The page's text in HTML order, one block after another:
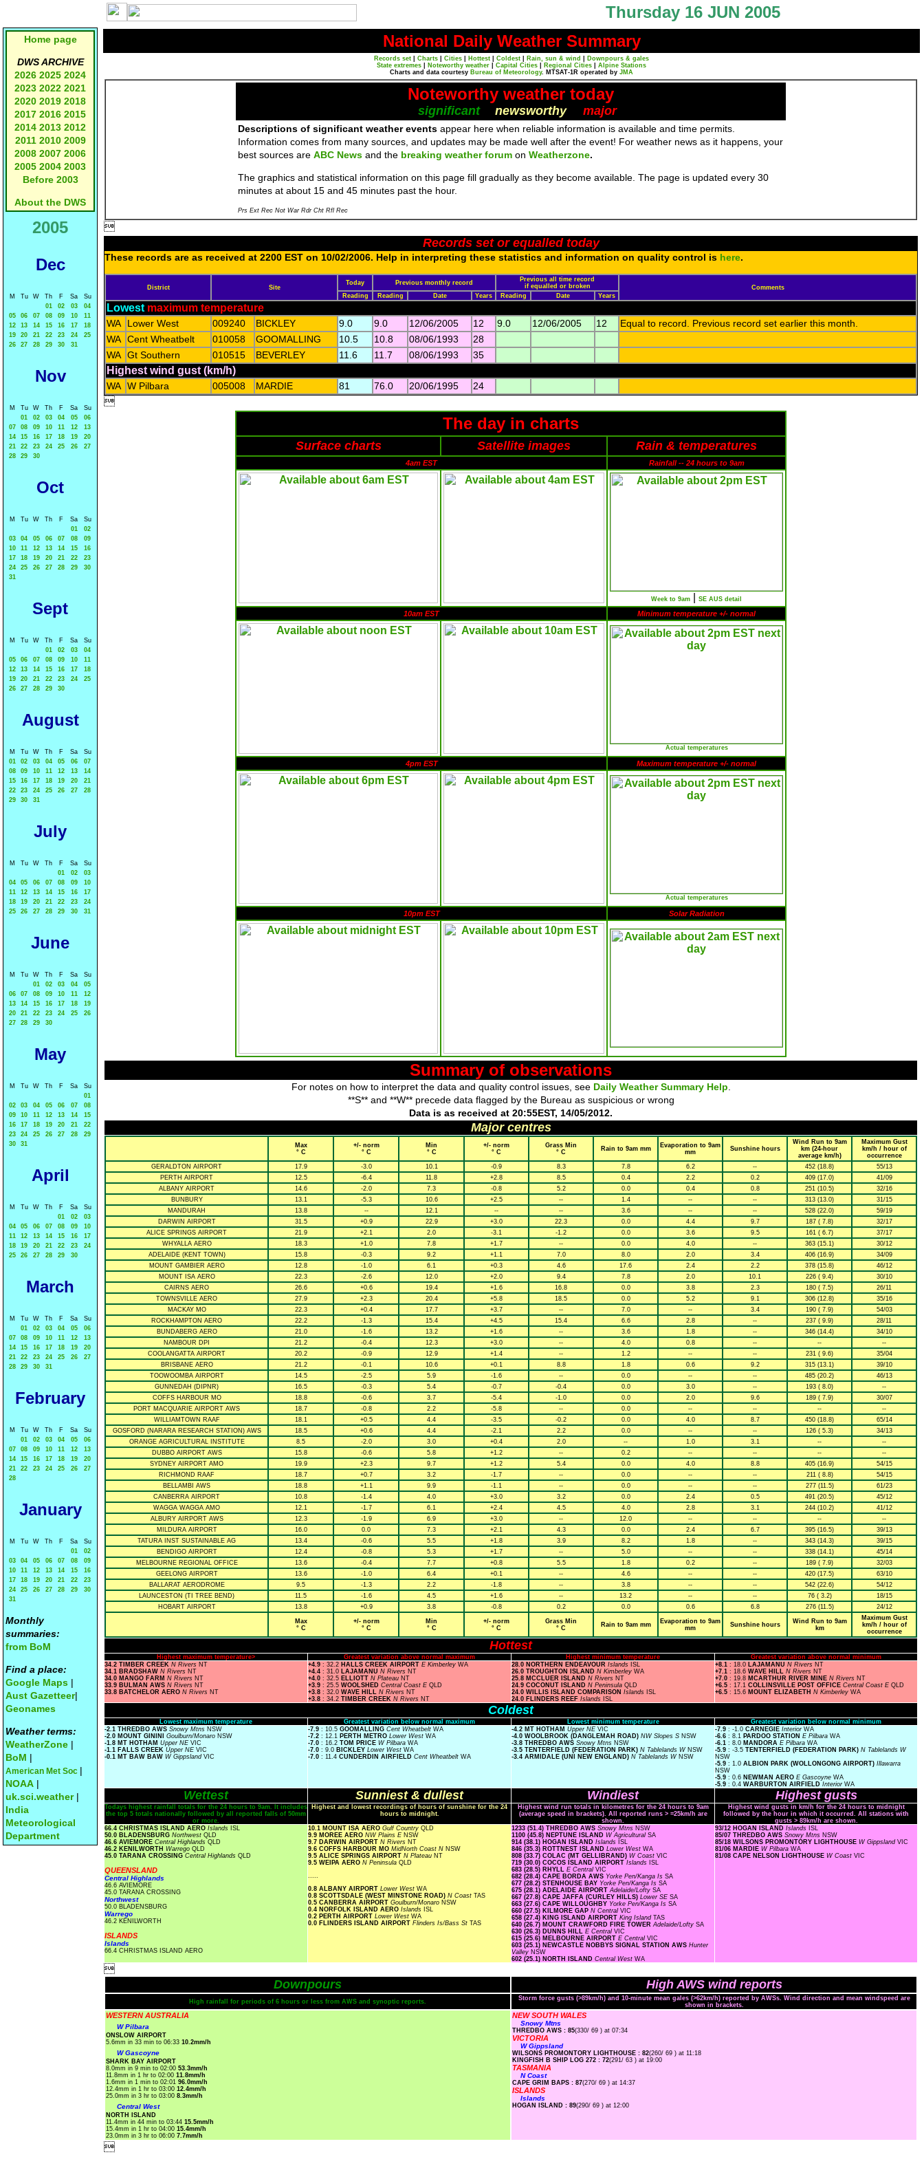
Thursday 16 JUN 2005
Home page
DWS ARCHIVE
2026 2025 2024
2023 2022 2021
2020 2019 2018
2017 2016 2015
2014 2013 2012
2011 2010 2009
2008 2007 2006
2005 2004 2003
Before 2003
About the DWS
2005
Dec
M Tu W Th F Sa
Su
01
02 03
04
05
06 07 08 09 10
11
12
13 14 15 16 17
18
19
20 21 22 23 24
25
26
27 28 29 30 31
Nov
M Tu W Th F Sa
Su
01
02 03 04 05
06
07
08 09 10 11 12
13
14
15 16 17 18 19
20
21
22 23 24 25 26
27
28
29 30
Oct
M Tu W Th F Sa
Su
01
02
03
04 05 06 07 08
09
10
11 12 13 14 15
16
17
18 19 20 21 22
23
24
25 26 27 28 29
30
31
Sept
M Tu W Th F Sa
Su
01
02 03
04
05
06 07 08 09 10
11
12
13 14 15 16 17
18
19
20 21 22 23 24
25
26
27 28 29 30
August
M Tu W Th F Sa
Su
01
02 03 04 05 06
07
08
09 10 11 12 13
14
15
16 17 18 19 20
21
22
23 24 25 26 27
28
29
30 31
July
M Tu W Th F Sa
Su
01
02
03
04
05 06 07 08 09
10
11
12 13 14 15 16
17
18
19 20 21 22 23
24
25
26 27 28 29 30 31
June
M Tu W Th F Sa
Su
01
02 03 04
05
06
07 08 09 10 11
12
13
14 15 16 17 18
19
20
21 22 23 24 25
26
27
28 29 30
May
M Tu W Th F Sa
Su
01
02
03 04 05 06 07
08
09
10 11 12 13 14
15
16
17 18 19 20 21
22
23
24 25 26 27 28
29
30
31
April
M Tu W Th F Sa
Su
01
02
03
04
05 06 07 08 09
10
11
12 13 14 15 16
17
18
19 20 21 22 23
24
25
26 27 28 29 30
March
M Tu W Th F Sa
Su
01
02 03 04 05
06
07
08 09 10 11 12
13
14
15 16 17 18 19
20
21
22 23 24 25 26
27
28
29 30 31
February
M Tu W Th F Sa
Su
01
02 03 04 05
06
07
08 09 10 11 12
13
14
15 16 17 18 19
20
21
22 23 24 25 26
27
28
January
M Tu W Th F Sa
Su
01
02
03
04 05 06 07 08
09
10
11 12 13 14 15
16
17
18 19 20 21 22
23
24
25 26 27 28 29
30
31
Monthly
summaries:
from BoM
Find a place:
Google Maps |
Aust Gazetteer|
Geonames
Weather terms:
WeatherZone |
BoM |
American Met Soc |
NOAA |
uk.sci.weather|
India
Meteorological
Department
National Daily Weather Summary
Records set Charts Cities Hottest Coldest Rain, sun & wind
Downpours & gales
State extremes
Noteworthy weather Capital Cities Regional Cities
Alpine Stations
Charts and data courtesy Bureau of Meteorology. MTSAT-1R operated by JMA
Noteworthy weather today
significant newsworthy major
Descriptions of significant weather events appear here when reliable information is available and time permits.
Information comes from many sources, and updates may be made well after the event! For weather news as it happens, your
best sources are ABC News and the breaking weather forum on Weatherzone.
The graphics and statistical information on this page fill gradually as they become available. The page is updated every 30
minutes at about 15 and 45 minutes past the hour.
Prs Ext Rec Not War Rdr Cht Rfl Rec

Records set or equalled today
These records are as received at 2200 EST on 10/02/2006. Help in interpreting these statistics and information on quality control is here.
District Site
Today Previous monthly record
Previous all time record
if equalled or broken
Comments
Reading
Reading Date Years Reading Date Years
Lowest maximum temperature
WA Lower West 009240 BICKLEY 9.0 9.0 12/06/2005 12 9.0 12/06/2005 12
Equal to record. Previous record set earlier this month.
WA Cent Wheatbelt 010058 GOOMALLING 10.5 10.8 08/06/1993
28
WA Gt Southern 010515 BEVERLEY 11.6 11.7 08/06/1993 35
Highest wind gust (km/h)
WA W Pilbara 005008 MARDIE 81 76.0 20/06/1995 24

The day in charts
Surface charts Satellite images Rain & temperatures
4am EST Rainfall -- 24 hours to 9am
Week to 9am SE AUS detail
10am EST Minimum temperature +/- normal
Actual temperatures
4pm EST Maximum temperature +/- normal
Actual temperatures
10pm EST Solar Radiation
Summary of observations
For notes on how to interpret the data and quality control issues, see Daily Weather Summary Help
**S** and **W** precede data flagged by the Bureau as suspicious or wrong
Data is as received at 20:55EST, 14/05/2012.
Major centres
Max
° C
+/- norm
° C
Min
° C
+/- norm
° C
Grass Min
° C
Rain to 9am mm
Evaporation to 9am
mm
Sunshine hours
Wind Run to 9am
km (24-hour
average km/h)
Maximum Gust
km/h / hour of
occurrence
GERALDTON AIRPORT
17.9 -3.0 10.1 -0.9 8.3 7.8 6.2 -- 452 (18.8)
55/13
PERTH AIRPORT
12.5 -6.4 11.8 +2.8 8.5 0.4 2.2 0.2 409 (17.0)
41/09
ALBANY AIRPORT
14.6 -2.0 7.3 -0.8 5.2 0.0 0.4 0.8 251 (10.5)
32/16
BUNBURY
13.1 -5.3 10.6 +2.5 -- 1.4 -- -- 313 (13.0)
31/15
MANDURAH
13.8 -- 12.1 -- -- 3.6 -- -- 528 (22.0)
59/19
DARWIN AIRPORT
31.5 +0.9 22.9 +3.0 22.3 0.0 4.4 9.7 187 ( 7.8)
32/17
ALICE SPRINGS AIRPORT
21.9 +2.1 2.0 -3.1 -1.2 0.0 3.6 9.5 161 ( 6.7)
37/17
WHYALLA AERO
18.3 +1.0 7.8 +1.7 -- 0.0 4.0 -- 363 (15.1)
30/12
ADELAIDE (KENT TOWN)
15.8 -0.3 9.2 +1.1 7.0 8.0 2.0 3.4 406 (16.9)
34/09
MOUNT GAMBIER AERO
12.8 -1.0 6.1 +0.3 4.6 17.6 2.4 2.2 378 (15.8)
46/12
MOUNT ISA AERO
22.3 -2.6 12.0 +2.0 9.4 7.8 2.0 10.1 226 ( 9.4)
30/10
CAIRNS AERO
26.6 +0.6 19.4 +1.6 16.8 0.0 3.8 2.3 180 ( 7.5)
26/11
TOWNSVILLE AERO
27.9 +2.3 20.4 +5.8 18.5 0.0 5.2 9.1 306 (12.8)
35/16
MACKAY MO
22.3 +0.4 17.7 +3.7 -- 7.0 -- 3.4 190 ( 7.9)
54/03
ROCKHAMPTON AERO
22.2 -1.3 15.4 +4.5 15.4 6.6 2.8 -- 237 ( 9.9)
28/11
BUNDABERG AERO
21.0 -1.6 13.2 +1.6 -- 3.6 1.8 -- 346 (14.4)
34/10
NAMBOUR DPI
21.2 -0.4 12.3 +3.0 -- 4.0 0.8 -- --
--
COOLANGATTA AIRPORT
20.2 -0.9 12.9 +1.4 -- 1.2 -- -- 231 ( 9.6)
35/04
BRISBANE AERO
21.2 -0.1 10.6 +0.1 8.8 1.8 0.6 9.2 315 (13.1)
39/10
TOOWOOMBA AIRPORT
14.5 -2.5 5.9 -1.6 -- 0.0 -- -- 485 (20.2)
46/13
GUNNEDAH (DIPNR)
16.5 -0.3 5.4 -0.7 -0.4 0.0 3.0 -- 193 ( 8.0)
--
COFFS HARBOUR MO
18.8 -0.6 3.7 -5.4 -1.0 0.0 2.0 9.6 189 ( 7.9)
30/07
PORT MACQUARIE AIRPORT AWS
18.7 -0.8 2.2 -5.8 -- 0.0 -- -- --
--
WILLIAMTOWN RAAF
18.1 +0.5 4.4 -3.5 -0.2 0.0 4.0 8.7 450 (18.8)
65/14
GOSFORD (NARARA RESEARCH STATION) AWS
18.5 +0.6 4.4 -2.1 2.2 0.0 -- -- 126 ( 5.3)
34/13
ORANGE AGRICULTURAL INSTITUTE
8.5 -2.0 3.0 +0.4 2.0 -- 1.0 3.1 --
--
DUBBO AIRPORT AWS
15.8 -0.6 5.8 +1.2 -- 0.2 -- -- --
--
SYDNEY AIRPORT AMO
19.9 +2.3 9.7 +1.2 5.4 0.0 4.0 8.8 405 (16.9)
54/15
RICHMOND RAAF
18.7 +0.7 3.2 -1.7 -- 0.0 -- -- 211 ( 8.8)
54/15
BELLAMBI AWS
18.8 +1.1 9.9 -1.1 -- 0.0 -- -- 277 (11.5)
61/23
CANBERRA AIRPORT
10.8 -1.4 4.0 +3.0 3.2 0.0 2.4 0.5 491 (20.5)
45/12
WAGGA WAGGA AMO
12.1 -1.7 6.1 +2.4 4.5 4.0 2.8 3.1 244 (10.2)
41/12
ALBURY AIRPORT AWS
12.3 -1.9 6.9 +3.0 -- 12.0 -- -- --
--
MILDURA AIRPORT
16.0 0.0 7.3 +2.1 4.3 0.0 2.4 6.7 395 (16.5)
39/13
TATURA INST SUSTAINABLE AG
13.4 -0.6 5.5 +1.8 3.9 8.2 1.8 -- 343 (14.3)
39/15
BENDIGO AIRPORT
12.4 -0.8 5.3 +1.7 -- 5.0 -- -- 338 (14.1)
45/14
MELBOURNE REGIONAL OFFICE
13.6 -0.4 7.7 +0.8 5.5 1.8 0.2 -- 189 ( 7.9)
32/03
GEELONG AIRPORT
13.6 -1.0 6.4 +0.1 -- 4.6 -- -- 420 (17.5)
63/10
BALLARAT AERODROME
9.5 -1.3 2.2 -1.8 -- 3.8 -- -- 542 (22.6)
54/12
LAUNCESTON (TI TREE BEND)
11.5 -1.6 4.5 +1.6 -- 13.2 -- -- 76 ( 3.2)
18/15
HOBART AIRPORT
13.8 +0.9 3.8 -0.8 0.2 0.0 0.6 6.8 276 (11.5) 24/12
Max
° C
+/- norm
° C
Min
° C
+/- norm
° C
Grass Min
° C
Rain to 9am mm
Evaporation to 9am
mm
Sunshine hours
Wind Run to 9am
km
Maximum Gust
km/h / hour of
occurrence
Hottest
Highest maximum temperature> Greatest variation above normal maximum Highest minimum temperature
Greatest variation above normal minimum
34.2 TIMBER CREEK N Rivers NT
34.1 BRADSHAW N Rivers NT
34.0 MANGO FARM N Rivers NT
33.9 BULMAN AWS N Rivers NT
33.8 BATCHELOR AERO N Rivers NT
+4.9 : 32.2 HALLS CREEK AIRPORT E Kimberley WA
+4.4 : 31.0 LAJAMANU N Rivers NT
+4.0 : 32.5 ELLIOTT N Plateau NT
+3.9 : 25.5 WOOLSHED Central Coast E QLD
+3.8 : 32.0 WAVE HILL N Rivers NT
+3.8 : 34.2 TIMBER CREEK N Rivers NT
28.0 NORTHERN ENDEAVOUR Islands ISL
26.0 TROUGHTON ISLAND N Kimberley WA
25.8 MCCLUER ISLAND N Rivers NT
24.9 COCONUT ISLAND N Peninsula QLD
24.0 WILLIS ISLAND COMPARISON Islands ISL
24.0 FLINDERS REEF Islands ISL
+8.1 : 18.0 LAJAMANU N Rivers NT
+7.1 : 18.6 WAVE HILL N Rivers NT
+7.0 : 19.8 MCARTHUR RIVER MINE N Rivers NT
+6.5 : 17.1 COLLINSVILLE POST OFFICE Central Coast E QLD
+6.5 : 15.6 MOUNT ELIZABETH N Kimberley WA
Coldest
Lowest maximum temperature Greatest variation below normal maximum Lowest minimum temperature
Greatest variation below normal minimum
-2.1 THREDBO AWS Snowy Mtns NSW
-2.0 MOUNT GININI Goulburn/Monaro NSW
-1.8 MT HOTHAM Upper NE VIC
-1.1 FALLS CREEK Upper NE VIC
-0.1 MT BAW BAW W Gippsland VIC
-7.9 : 10.5 GOOMALLING Cent Wheatbelt WA
-7.2 : 12.1 PERTH METRO Lower West WA
-7.0 : 16.2 TOM PRICE W Pilbara WA
-7.0 : 9.0 BICKLEY Lower West WA
-7.0 : 11.4 CUNDERDIN AIRFIELD Cent Wheatbelt WA
-4.2 MT HOTHAM Upper NE VIC
-4.0 WOOLBROOK (DANGLEMAH ROAD) NW Slopes S NSW
-3.8 THREDBO AWS Snowy Mtns NSW
-3.5 TENTERFIELD (FEDERATION PARK) N Tablelands W NSW
-3.4 ARMIDALE (UNI NEW ENGLAND) N Tablelands W NSW
-7.9 : -1.0 CARNEGIE Interior WA
-6.6 : 8.1 PARDOO STATION E Pilbara WA
-6.1 : 8.0 MANDORA E Pilbara WA
-5.9 : -3.5 TENTERFIELD (FEDERATION PARK) N Tablelands W
NSW
-5.9 : 1.0 ALBION PARK (WOLLONGONG AIRPORT) Illawarra
NSW
-5.9 : 0.6 NEWMAN AERO E Gascoyne WA
-5.9 : 0.4 WARBURTON AIRFIELD Interior WA
Wettest Sunniest & dullest Windiest Highest gusts
Todays highest rainfall totals for the 24 hours to 9am. It includes
the top 5 totals nationally followed by all reported falls of 50mm
or more.
Highest and lowest recordings of hours of sunshine for the 24
hours to midnight.
Highest wind run totals in kilometres for the 24 hours to 9am
(average speed in brackets). All reported runs > =25km/h are
shown.
Highest wind gusts in km/h for the 24 hours to midnight
followed by the hour in which it occurred. All stations with
gusts > 89km/h are shown.
66.4 CHRISTMAS ISLAND AERO Islands ISL
50.0 BLADENSBURG Northwest QLD
46.6 AVIEMORE Central Highlands QLD
46.2 KENILWORTH Warrego QLD
45.0 TARANA CROSSING Central Highlands QLD
QUEENSLAND
Central Highlands
46.6 AVIEMORE
45.0 TARANA CROSSING
Northwest
50.0 BLADENSBURG
Warrego
46.2 KENILWORTH
ISLANDS
Islands
66.4 CHRISTMAS ISLAND AERO
10.1 MOUNT ISA AERO Gulf Country QLD
9.9 MOREE AERO NW Plains E NSW
9.7 DARWIN AIRPORT N Rivers NT
9.6 COFFS HARBOUR MO MidNorth Coast N NSW
9.5 ALICE SPRINGS AIRPORT N Plateau NT
9.5 WEIPA AERO N Peninsula QLD
.....
0.8 ALBANY AIRPORT Lower West WA
0.8 SCOTTSDALE (WEST MINSTONE ROAD) N Coast TAS
0.5 CANBERRA AIRPORT Goulburn/Monaro NSW
0.4 NORFOLK ISLAND AERO Islands ISL
0.2 PERTH AIRPORT Lower West WA
0.0 FLINDERS ISLAND AIRPORT Flinders Is/Bass St TAS
1233 (51.4) THREDBO AWS Snowy Mtns NSW
1100 (45.8) NEPTUNE ISLAND W Agricultural SA
914 (38.1) HOGAN ISLAND Islands ISL
846 (35.3) ROTTNEST ISLAND Lower West WA
808 (33.7) COLAC (MT GELLIBRAND) W Coast VIC
719 (30.0) COCOS ISLAND AIRPORT Islands ISL
683 (28.5) RHYLL E Central VIC
682 (28.4) CAPE BORDA AWS Yorke Pen/Kanga Is SA
677 (28.2) STENHOUSE BAY Yorke Pen/Kanga Is SA
675 (28.1) ADELAIDE AIRPORTAdelaide/Lofty SA
667 (27.8) CAPE JAFFA (CURLEY HILLS) Lower SE SA
663 (27.6) CAPE WILLOUGHBY Yorke Pen/Kanga Is SA
660 (27.5) KILMORE GAP N Central VIC
658 (27.4) KING ISLAND AIRPORT King Island TAS
640 (26.7) MOUNT CRAWFORD FIRE TOWERAdelaide/Lofty SA
630 (26.3) DUNNS HILL E Central VIC
615 (25.6) MELBOURNE AIRPORT E Central VIC
603 (25.1) NEWCASTLE NOBBYS SIGNAL STATION AWS Hunter
Valley NSW
602 (25.1) NORTH ISLAND Central West WA
93/12 HOGAN ISLAND Islands ISL
85/07 THREDBO AWS Snowy Mtns NSW
85/18 WILSONS PROMONTORY LIGHTHOUSE W Gippsland VIC
81/06 MARDIE W Pilbara WA
81/08 CAPE NELSON LIGHTHOUSE W Coast VIC

Downpours High AWS wind reports
High rainfall for periods of 6 hours or less from AWS and synoptic reports.
Storm force gusts (>89km/h) and 10-minute mean gales (>62km/h) reported by AWSs. Wind direction and mean windspeed are
shown in brackets.
WESTERN AUSTRALIA
W Pilbara
ONSLOW AIRPORT
5.6mm in 33 min to 06:33 10.2mm/h
W Gascoyne
SHARK BAY AIRPORT
8.0mm in 9 min to 02:00 53.3mm/h
11.8mm in 1 hr to 02:00 11.8mm/h
1.6mm in 1 min to 02:01 96.0mm/h
12.4mm in 1 hr to 03:00 12.4mm/h
25.0mm in 3 hr to 03:00 8.3mm/h
Central West
NORTH ISLAND
11.4mm in 44 min to 03:44 15.5mm/h
15.4mm in 1 hr to 04:00 15.4mm/h
23.0mm in 3 hr to 06:00 7.7mm/h
NEW SOUTH WALES
Snowy Mtns
THREDBO AWS : 85(330/ 69 ) at 07:34
VICTORIA
W Gippsland
WILSONS PROMONTORY LIGHTHOUSE : 82(260/ 69 ) at 11:18
KINGFISH B SHIP LOG 272 : 72(291/ 63 ) at 19:00
TASMANIA
N Coast
CAPE GRIM BAPS : 87(270/ 69 ) at 14:37
ISLANDS
Islands
HOGAN ISLAND : 89(290/ 69 ) at 12:00
